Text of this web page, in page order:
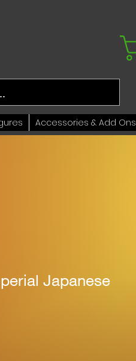
Accessories & Add Ons
Japanese